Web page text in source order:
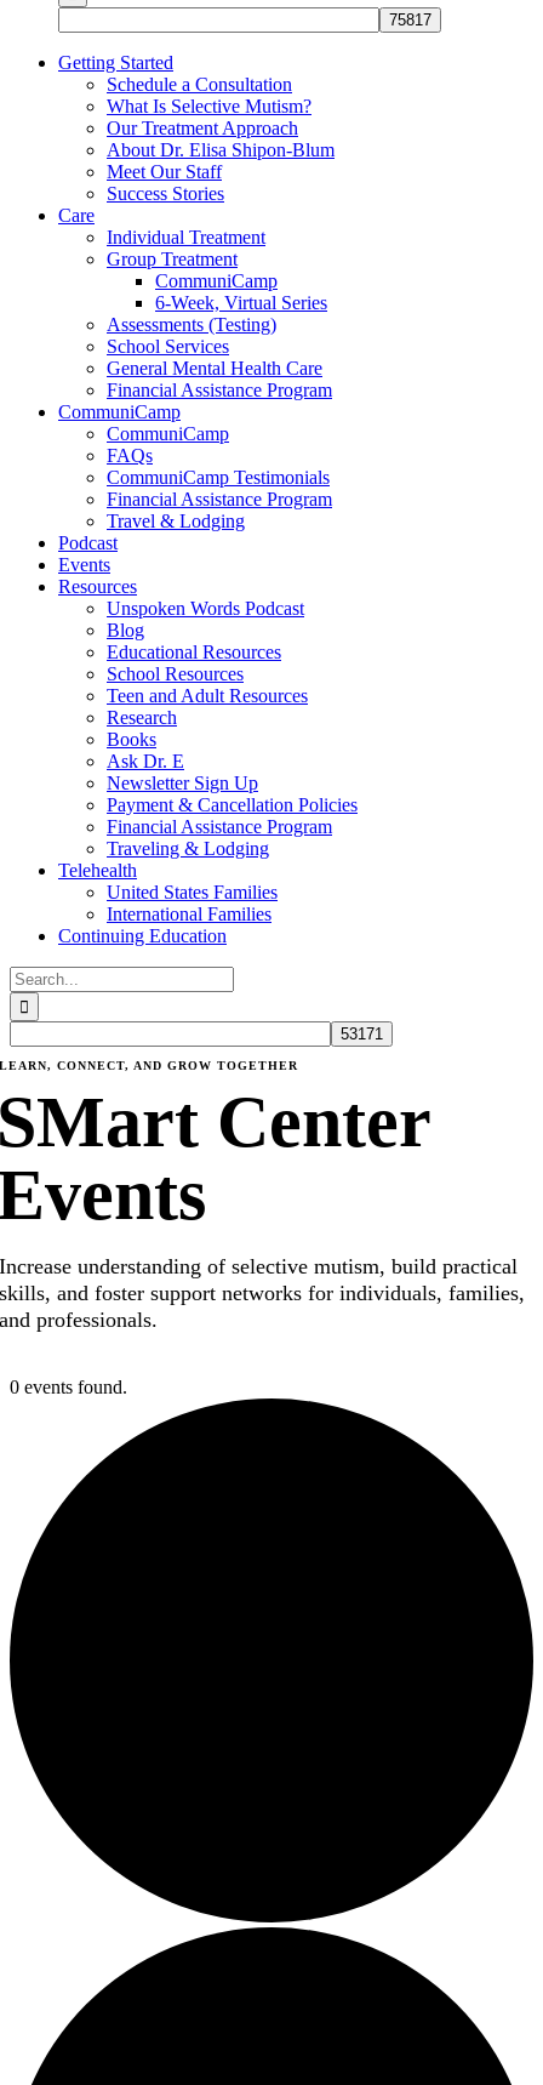
Getting Started
Schedule a Consultation
What Is Selective Mutism?
Our Treatment Approach
About Dr. Elisa Shipon-Blum
Meet Our Staff
Success Stories
Care
Individual Treatment
Group Treatment
CommuniCamp
6-Week, Virtual Series
Assessments (Testing)
School Services
General Mental Health Care
Financial Assistance Program
CommuniCamp
CommuniCamp
FAQs
CommuniCamp Testimonials
Financial Assistance Program
Travel & Lodging
Podcast
Events
Resources
Unspoken Words Podcast
Blog
Educational Resources
School Resources
Teen and Adult Resources
Research
Books
Ask Dr. E
Newsletter Sign Up
Payment & Cancellation Policies
Financial Assistance Program
Traveling & Lodging
Telehealth
United States Families
International Families
Continuing Education
Search
for:
LEARN, CONNECT, AND GROW TOGETHER
Center
Increase understanding of selective mutism, build practical
skills, and foster support networks for individuals, families,
and professionals.
0 events found.